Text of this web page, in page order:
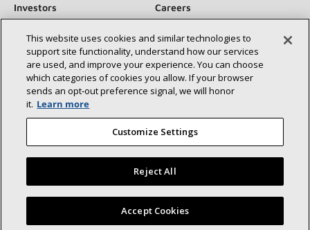
Investors
Careers
Suppliers
Contact Us
Newsroom
Connect With Us:
©2026 Lennox International Inc.
Site Map
Accessibility Statement
Privacy
This website uses cookies and similar technologies to
support site functionality, understand how our services
are used, and improve your experience. You can choose
which categories of cookies you allow. If your browser
sends an opt‑out preference signal, we will honor
it. Learn more
Customize Settings
Reject All
Accept Cookies